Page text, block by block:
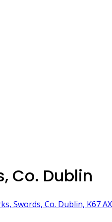
Co. Dublin
Swords, Co. Dublin, K67